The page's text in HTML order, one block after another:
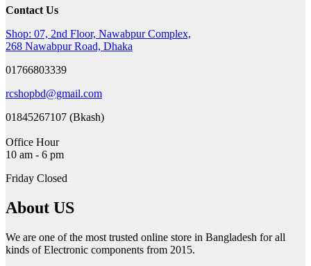
Contact Us
Shop: 07, 2nd Floor, Nawabpur Complex,
268 Nawabpur Road, Dhaka
01766803339
rcshopbd@gmail.com
01845267107 (Bkash)
Office Hour
10 am - 6 pm
Friday Closed
About US
We are one of the most trusted online store in Bangladesh for all
kinds of Electronic components from 2015.